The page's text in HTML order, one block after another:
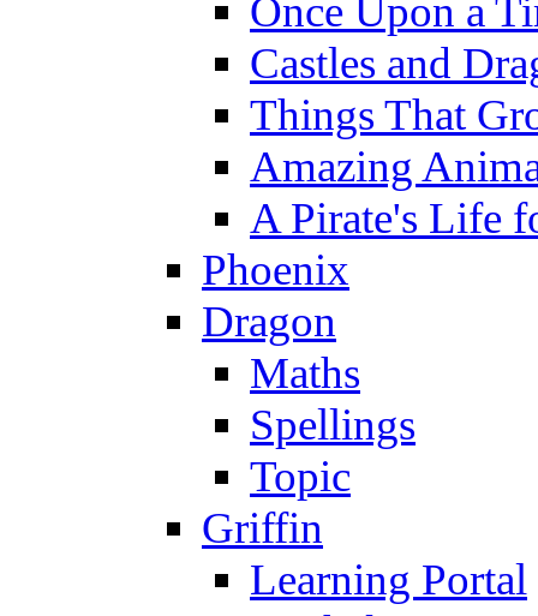
Once Upon a
Castles and
Things That
Amazing
A Pirate's Life
Phoenix
Dragon
Maths
Spellings
Topic
Griffin
Learning Portal